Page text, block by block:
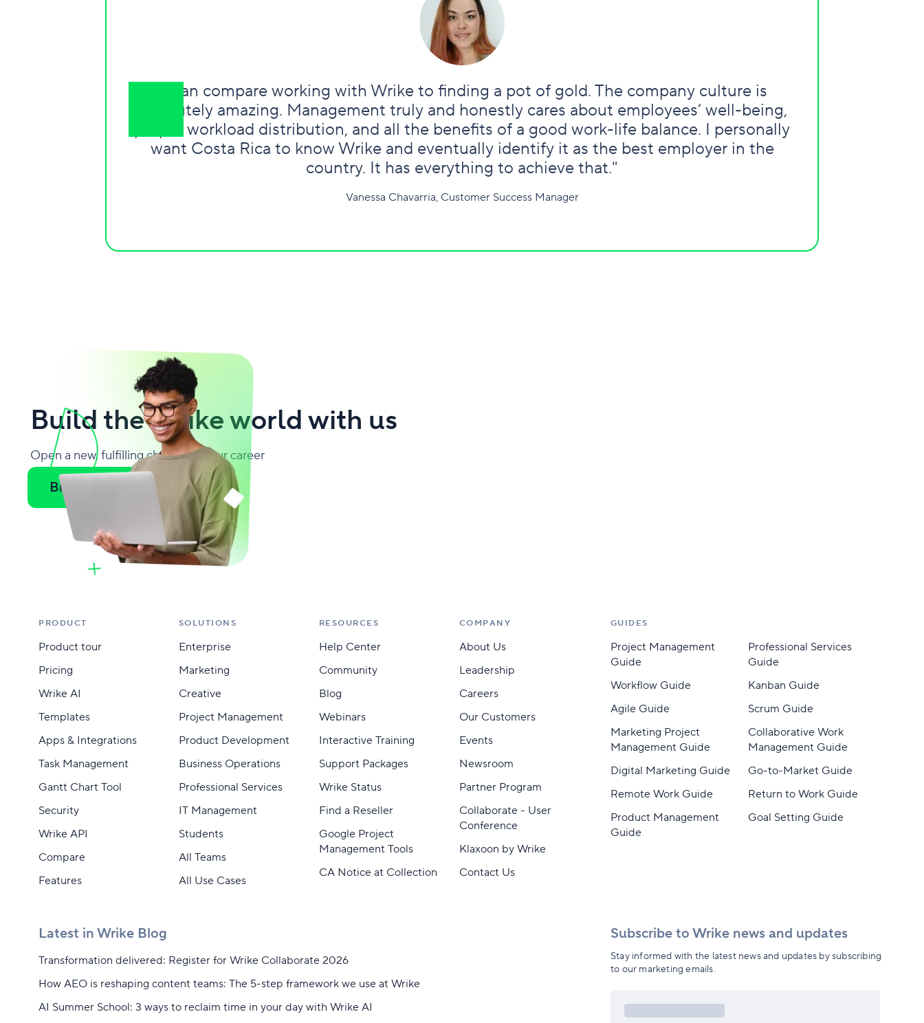
"I can compare working with Wrike to finding a pot of gold. The company culture is
absolutely amazing. Management truly and honestly cares about employees’ well-being,
proper workload distribution, and all the benefits of a good work-life balance. I personally
want Costa Rica to know Wrike and eventually identify it as the best employer in the
country. It has everything to achieve that."
Vanessa Chavarria, Customer Success Manager
Build the Wrike world with us
Open a new, fulfilling chapter in your career
Browse all jobs
PRODUCT
Product tour
Pricing
Wrike AI
Templates
Apps & Integrations
Task Management
Gantt Chart Tool
Security
Wrike API
Compare
Features
SOLUTIONS
Enterprise
Marketing
Creative
Project Management
Product Development
Business Operations
Professional Services
IT Management
Students
All Teams
All Use Cases
RESOURCES
Help Center
Community
Blog
Webinars
Interactive Training
Support Packages
Wrike Status
Find a Reseller
Google Project
Management Tools
CA Notice at Collection
COMPANY
About Us
Leadership
Careers
Our Customers
Events
Newsroom
Partner Program
Collaborate - User
Conference
Klaxoon by Wrike
Contact Us
GUIDES
Project Management
Guide
Professional Services
Guide
Workflow Guide
Kanban Guide
Agile Guide
Scrum Guide
Marketing Project
Management Guide
Collaborative Work
Management Guide
Digital Marketing Guide
Go-to-Market Guide
Remote Work Guide
Return to Work Guide
Product Management
Guide
Goal Setting Guide
Latest in Wrike Blog
Transformation delivered: Register for Wrike Collaborate 2026
How AEO is reshaping content teams: The 5-step framework we use at Wrike
AI Summer School: 3 ways to reclaim time in your day with Wrike AI
Subscribe to Wrike news and updates
Stay informed with the latest news and updates by subscribing
to our marketing emails.